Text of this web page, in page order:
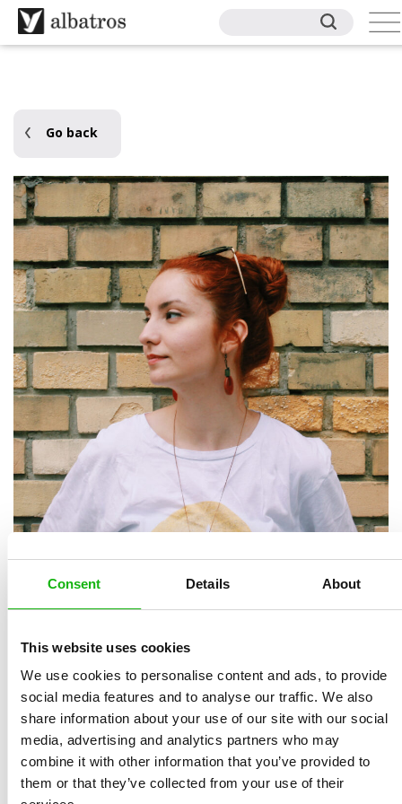
Consent Details About
This website uses cookies
We use cookies to personalise content and ads, to provide
social media features and to analyse our traffic. We also
share information about your use of our site with our social
media, advertising and analytics partners who may
combine it with other information that you’ve provided to
them or that they’ve collected from your use of their
Go back
Kübra is an illustrator living in Istanbul, Turkey. After
she had accomplished her design education in Interior
Design Department of Mimar Sinan Fine Arts
University, she started making drawings in order to be
child with great pleasure.
Kubra loves using bright colours in her drawings and
creates fiction that is sure to leave big smiles on
children’s faces. With the help of photoshop she